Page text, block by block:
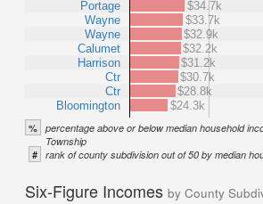
Portage
Wayne
Wayne
Calumet
Harrison
Ctr
Ctr
Bloomington
$34.7k
$33.7k
$32.9k
$32.2k
$31.2k
$30.7k
$28.8k
$24.3k
% percentage above or below median household
Township
# rank of county subdivision out of 50 by median
Six-Figure Incomes by County